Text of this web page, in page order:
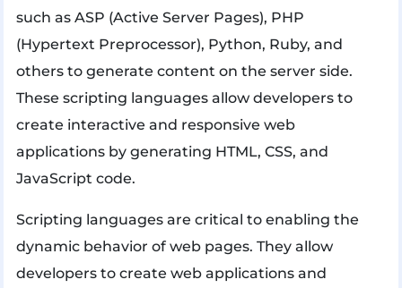
such as ASP (Active Server Pages), PHP
(Hypertext Preprocessor), Python, Ruby, and
others to generate content on the server side.
These scripting languages allow developers to
create interactive and responsive web
applications by generating HTML, CSS, and
JavaScript code.
Scripting languages ​​are critical to enabling the
dynamic behavior of web pages. They allow
developers to create web applications and